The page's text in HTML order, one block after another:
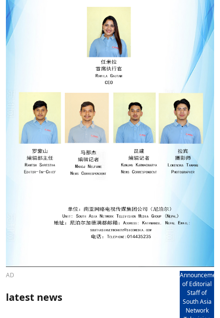
AD
of Editorial
Staff of
South Asia
Network
latest news